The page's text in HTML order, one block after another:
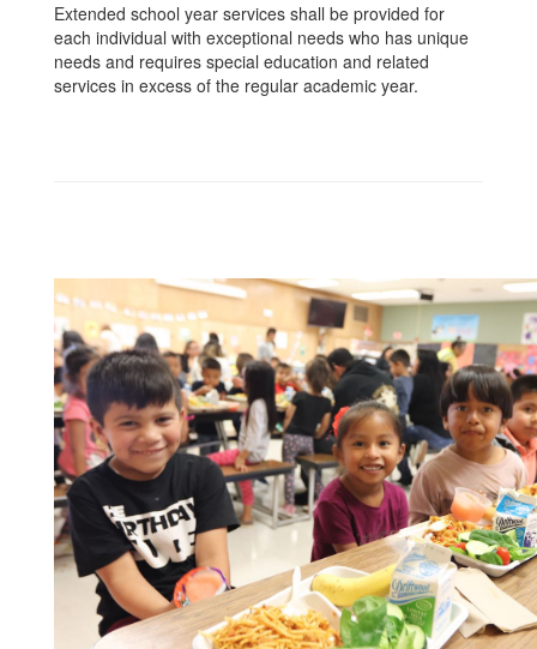
Extended school year services shall be provided for
each individual with exceptional needs who has unique
needs and requires special education and related
services in excess of the regular academic year.